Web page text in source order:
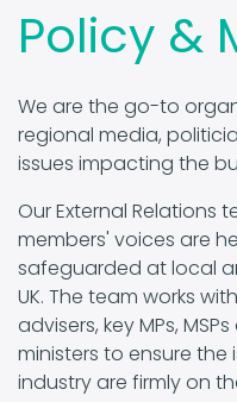
Policy &
We are the go-to
regional media,
issues impacting the
Our External Relations
members' voices are
safeguarded at local
UK. The team works
advisers, key MPs,
ministers to ensure
industry are firmly on